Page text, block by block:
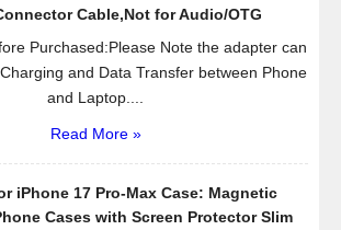
Cable,Not for Audio/OTG
Purchased:Please Note the adapter can
and Data Transfer between Phone
and Laptop....
Read More »
iPhone 17 Pro-Max Case: Magnetic
Cases with Screen Protector Slim